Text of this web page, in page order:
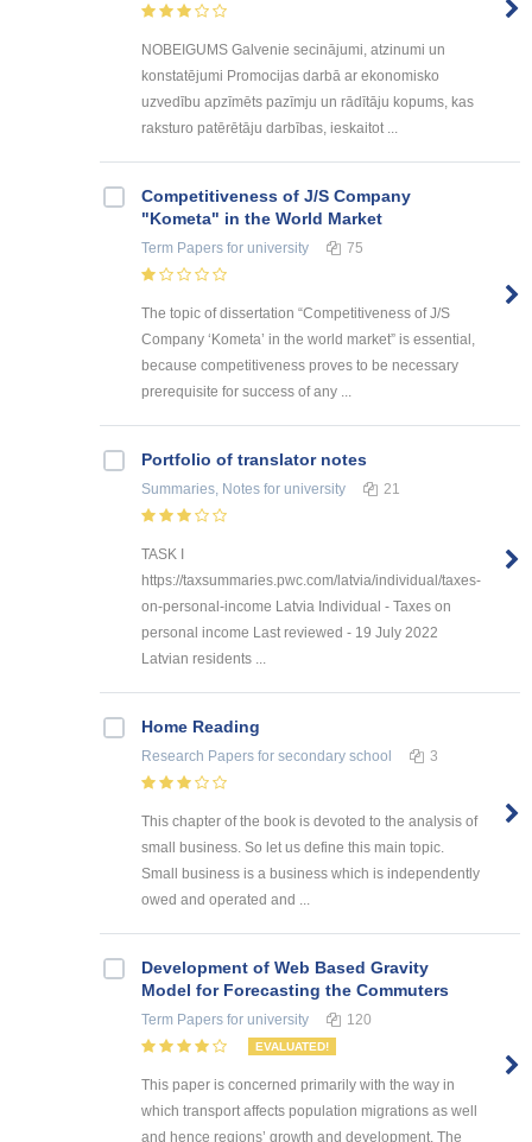
NOBEIGUMS Galvenie secinājumi, atzinumi un
konstatējumi Promocijas darbā ar ekonomisko
uzvedību apzīmēts pazīmju un rādītāju kopums, kas
raksturo patērētāju darbības, ieskaitot ...
Competitiveness of J/S Company
"Kometa" in the World Market
Term Papers for university 75
The topic of dissertation “Competitiveness of J/S
Company ‘Kometa’ in the world market” is essential,
because competitiveness proves to be necessary
prerequisite for success of any ...
Portfolio of translator notes
Summaries, Notes for university 21
TASK I
https://taxsummaries.pwc.com/latvia/individual/taxes-
on-personal-income Latvia Individual - Taxes on
personal income Last reviewed - 19 July 2022
Latvian residents ...
Home Reading
Research Papers for secondary school 3
This chapter of the book is devoted to the analysis of
small business. So let us define this main topic.
Small business is a business which is independently
owed and operated and ...
Development of Web Based Gravity
Model for Forecasting the Commuters
Term Papers for university 120
EVALUATED!
This paper is concerned primarily with the way in
which transport affects population migrations as well
and hence regions’ growth and development. The